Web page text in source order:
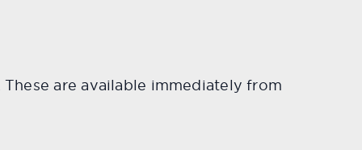
These are available immediately from